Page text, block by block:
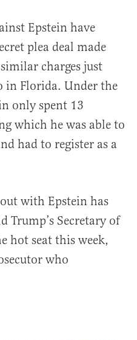
Epstein have
plea deal made
charges just
in Florida. Under the
only spent 13
which he was able to
had to register as a
with Epstein has
Trump’s Secretary of
hot seat this week,
who